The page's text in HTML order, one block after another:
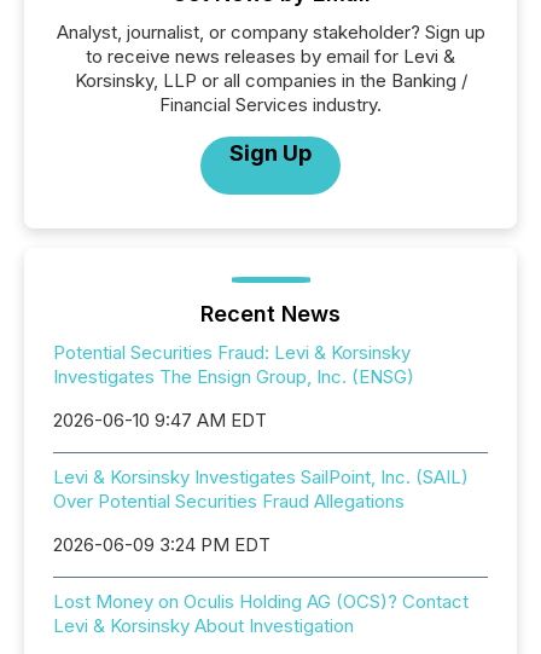
Analyst, journalist, or company stakeholder? Sign up
to receive news releases by email for Levi &
Korsinsky, LLP or all companies in the Banking /
Financial Services industry.
Sign Up
Recent News
Potential Securities Fraud: Levi & Korsinsky
Investigates The Ensign Group, Inc. (ENSG)
2026-06-10 9:47 AM EDT
Levi & Korsinsky Investigates SailPoint, Inc. (SAIL)
Over Potential Securities Fraud Allegations
2026-06-09 3:24 PM EDT
Lost Money on Oculis Holding AG (OCS)? Contact
Levi & Korsinsky About Investigation